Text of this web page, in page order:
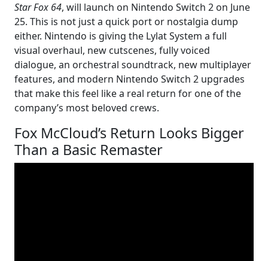
Star Fox 64, will launch on Nintendo Switch 2 on June
25. This is not just a quick port or nostalgia dump
either. Nintendo is giving the Lylat System a full
visual overhaul, new cutscenes, fully voiced
dialogue, an orchestral soundtrack, new multiplayer
features, and modern Nintendo Switch 2 upgrades
that make this feel like a real return for one of the
company’s most beloved crews.
Fox McCloud’s Return Looks Bigger
Than a Basic Remaster